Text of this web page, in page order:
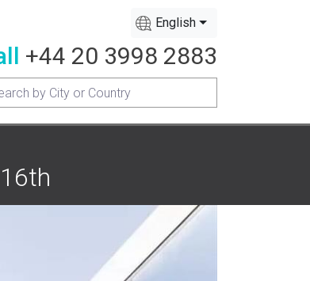
English
+44 20 3998 2883